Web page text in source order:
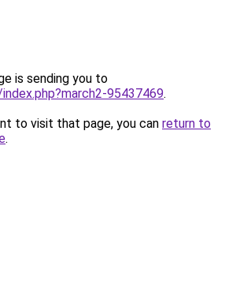
is sending you to
95437469.
to visit that page, you can return to
.